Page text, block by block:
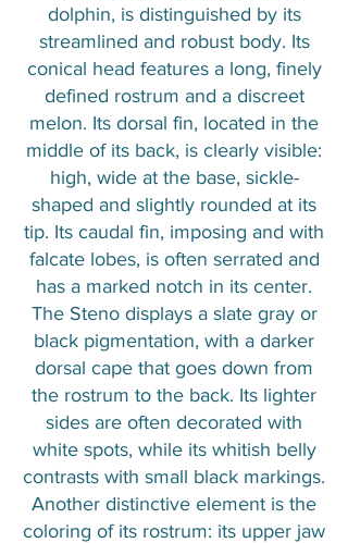
dolphin, is distinguished by its
streamlined and robust body. Its
conical head features a long, finely
defined rostrum and a discreet
melon. Its dorsal fin, located in the
middle of its back, is clearly visible:
high, wide at the base, sickle-
shaped and slightly rounded at its
tip. Its caudal fin, imposing and with
falcate lobes, is often serrated and
has a marked notch in its center.
The Steno displays a slate gray or
black pigmentation, with a darker
dorsal cape that goes down from
the rostrum to the back. Its lighter
sides are often decorated with
white spots, while its whitish belly
contrasts with small black markings.
Another distinctive element is the
coloring of its rostrum: its upper jaw